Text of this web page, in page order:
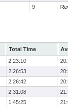
9
Total Time
2:23:10
2:26:53
2:26:42
2:31:08
1:45:25